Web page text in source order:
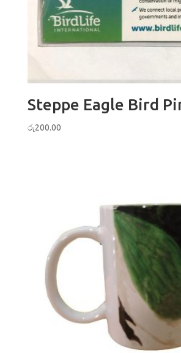
Steppe Eagle Bird
රු200.00